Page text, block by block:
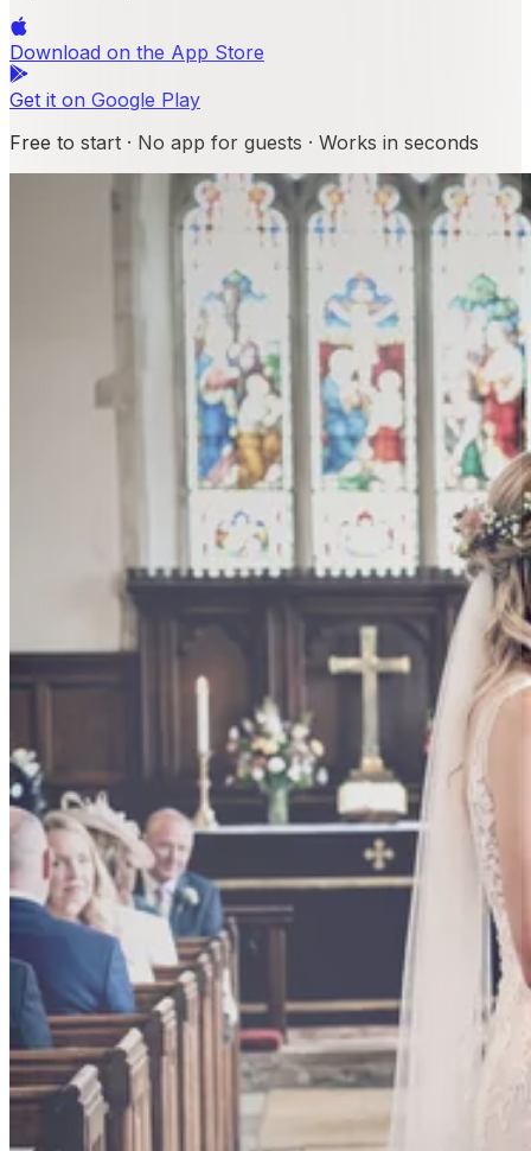
Download on the App Store
Get it on Google Play
Free to start · No app for guests · Works in seconds